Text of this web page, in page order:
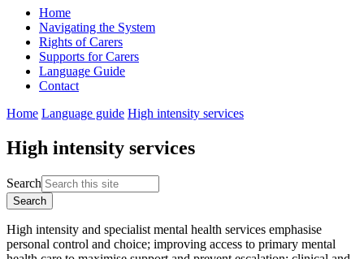
Home
Navigating the System
Rights of Carers
Supports for Carers
Language Guide
Contact
Home Language guide High intensity services
High intensity services
Search
High intensity and specialist mental health services emphasise
personal control and choice; improving access to primary mental